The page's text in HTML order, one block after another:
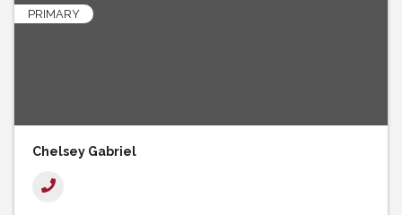
PRIMARY
Chelsey Gabriel